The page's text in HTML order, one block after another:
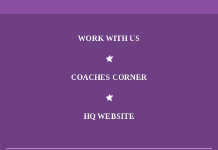
WORK WITH US
COACHES CORNER
HQ WEBSITE